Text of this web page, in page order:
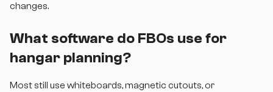
changes.
What software do FBOs use for
hangar planning?
Most still use whiteboards, magnetic cutouts, or